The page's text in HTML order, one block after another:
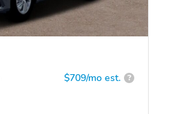
$709/mo est. ?